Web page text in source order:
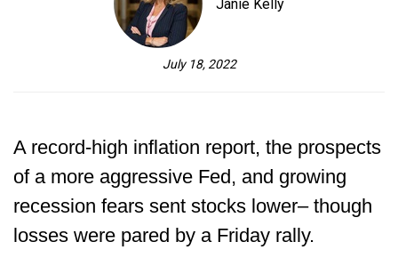
Janie Kelly
July 18, 2022
A record-high inflation report, the prospects
of a more aggressive Fed, and growing
recession fears sent stocks lower– though
losses were pared by a Friday rally.